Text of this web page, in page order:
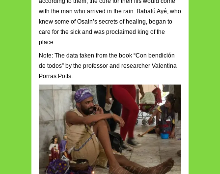
with the man who arrived in the rain. Babalú Ayé, who
knew some of Osain’s secrets of healing, began to
care for the sick and was proclaimed king of the
place.
Note: The data taken from the book “Con bendición
de todos” by the professor and researcher Valentina
Porras Potts.